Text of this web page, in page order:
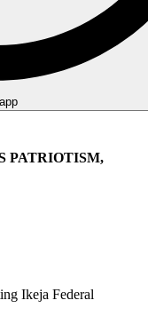
PATRIOTISM,
Ikeja Federal